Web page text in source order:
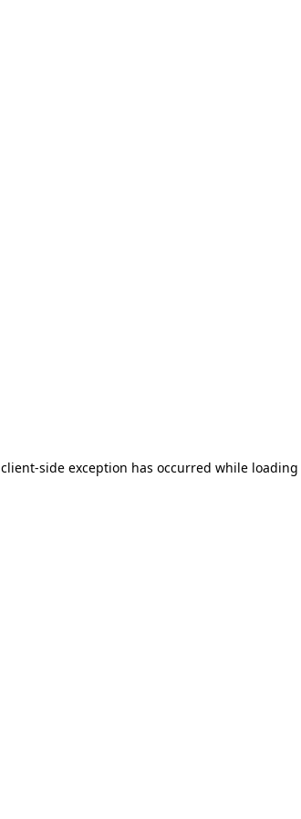
client-side exception has occurred while loading